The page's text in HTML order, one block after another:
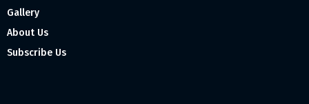
Gallery
About Us
Subscribe Us